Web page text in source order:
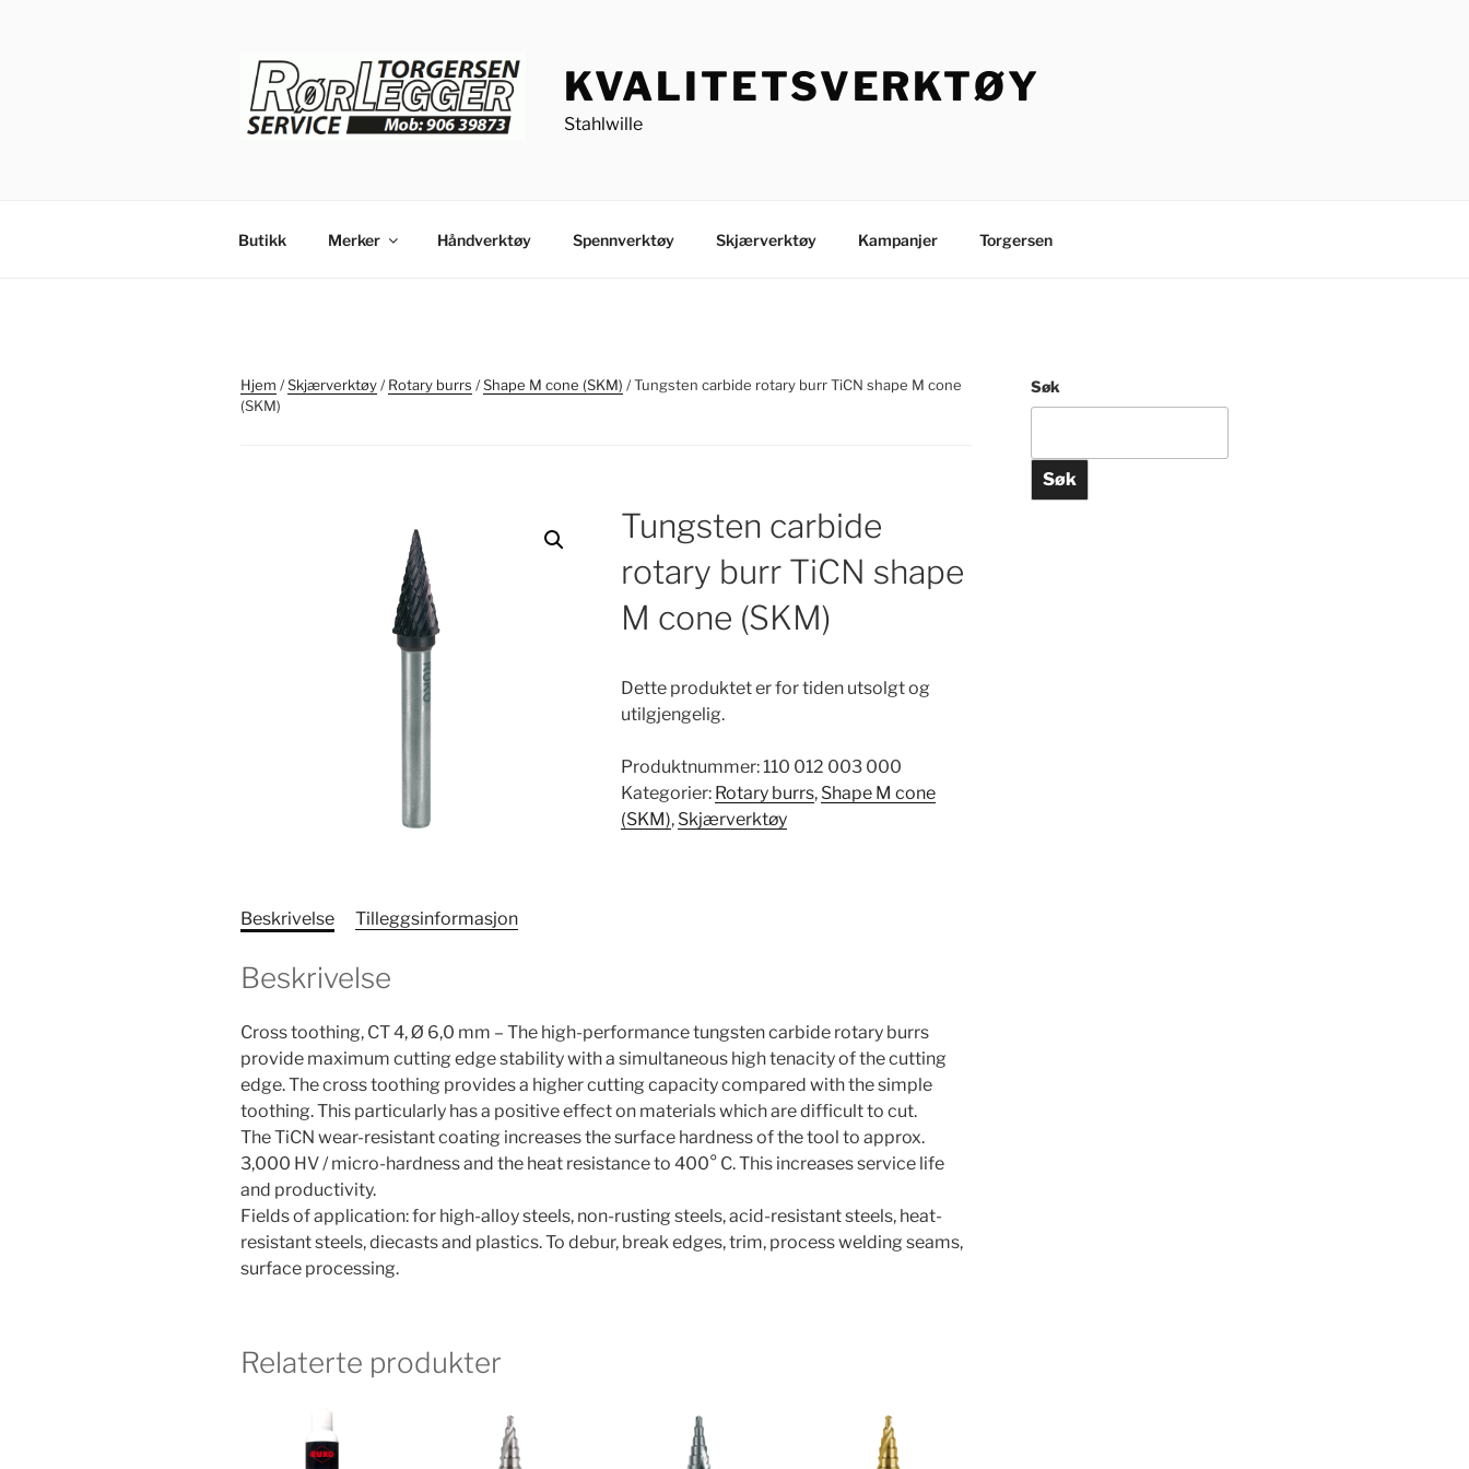
KVALITETSVERKTØY
Stahlwille
Butikk Merker Håndverktøy Spennverktøy Skjærverktøy Kampanjer Torgersen
Hjem /Skjærverktøy/Rotary burrs /Shape M cone (SKM) / Tungsten carbide rotary burr TiCN shape M cone
(SKM)
Tungsten carbide
rotary burr TiCN shape
M cone (SKM)
Dette produktet er for tiden utsolgt og
utilgjengelig.
Produktnummer:110 012 003 000
Kategorier: Rotary burrs, Shape M cone
(SKM), Skjærverktøy
Beskrivelse Tilleggsinformasjon
Beskrivelse
Cross toothing, CT 4, Ø 6,0 mm – The high-performance tungsten carbide rotary burrs
provide maximum cutting edge stability with a simultaneous high tenacity of the cutting
edge. The cross toothing provides a higher cutting capacity compared with the simple
toothing. This particularly has a positive effect on materials which are difficult to cut.
The TiCN wear-resistant coating increases the surface hardness of the tool to approx.
3,000 HV / micro-hardness and the heat resistance to 400° C. This increases service life
and productivity.
Fields of application: for high-alloy steels, non-rusting steels, acid-resistant steels, heat-
resistant steels, diecasts and plastics. To debur, break edges, trim, process welding seams,
surface processing.
Relaterte produkter
Søk
Søk